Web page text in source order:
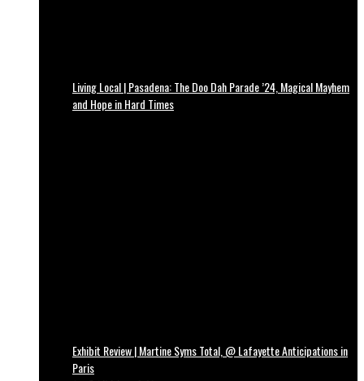
Living Local | Pasadena: The Doo Dah Parade ’24, Magical Mayhem
and Hope in Hard Times
Exhibit Review | Martine Syms Total, @ Lafayette Anticipations in
Paris